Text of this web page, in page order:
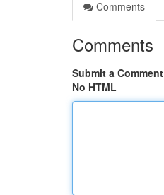
Comments
Comments
Submit a Comment
No HTML